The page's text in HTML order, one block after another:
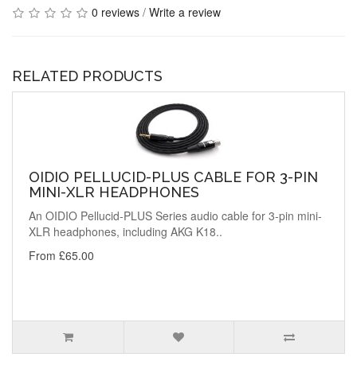
0 reviews / Write a review
RELATED PRODUCTS
OIDIO PELLUCID-PLUS CABLE FOR 3-PIN
MINI-XLR HEADPHONES
An OIDIO Pellucid-PLUS Series audio cable for 3-pin mini-
XLR headphones, including AKG K18..
From £65.00